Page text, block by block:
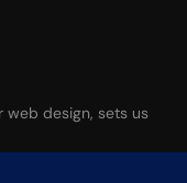
web design, sets us